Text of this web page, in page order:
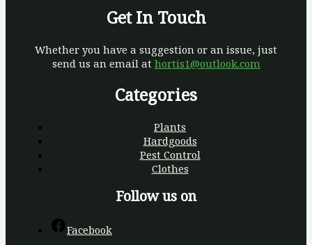
Get In Touch
Whether you have a suggestion or an issue, just
send us an email at hortis1@outlook.com
Categories
Plants
Hardgoods
Pest Control
Clothes
Follow us on
Facebook